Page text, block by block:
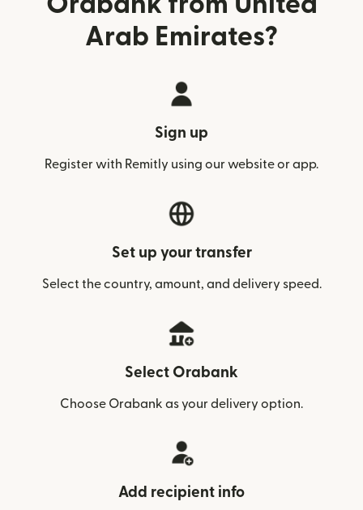
Arab Emirates?
Sign up
Register with Remitly using our website or app.
Set up your transfer
Select the country, amount, and delivery speed.
Select Orabank
Choose Orabank as your delivery option.
Add recipient info